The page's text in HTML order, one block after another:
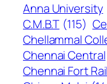
Anna University
C.M.B.T (115)
Chellammal
Chennai Central
Chennai Fort